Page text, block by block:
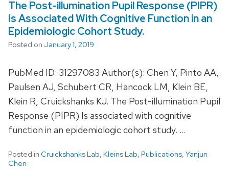
The Post-illumination Pupil Response (PIPR)
Is Associated With Cognitive Function in an
Epidemiologic Cohort Study.
Posted on January 1, 2019
PubMed ID: 31297083 Author(s): Chen Y, Pinto AA,
Paulsen AJ, Schubert CR, Hancock LM, Klein BE,
Klein R, Cruickshanks KJ. The Post-illumination Pupil
Response (PIPR) Is associated with cognitive
function in an epidemiologic cohort study. …
Posted in Cruickshanks Lab, Kleins Lab, Publications, Yanjun
Chen